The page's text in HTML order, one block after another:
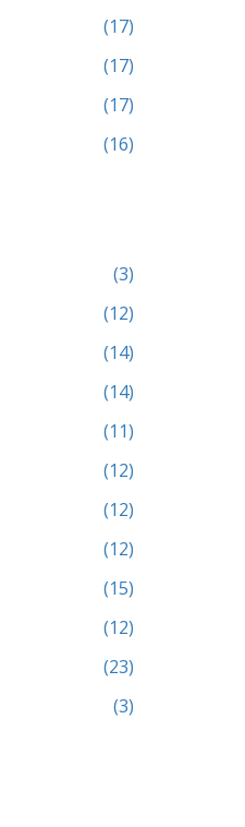
(17)
(17)
(17)
(16)
(3)
(12)
(14)
(14)
(11)
(12)
(12)
(12)
(15)
(12)
(23)
(3)